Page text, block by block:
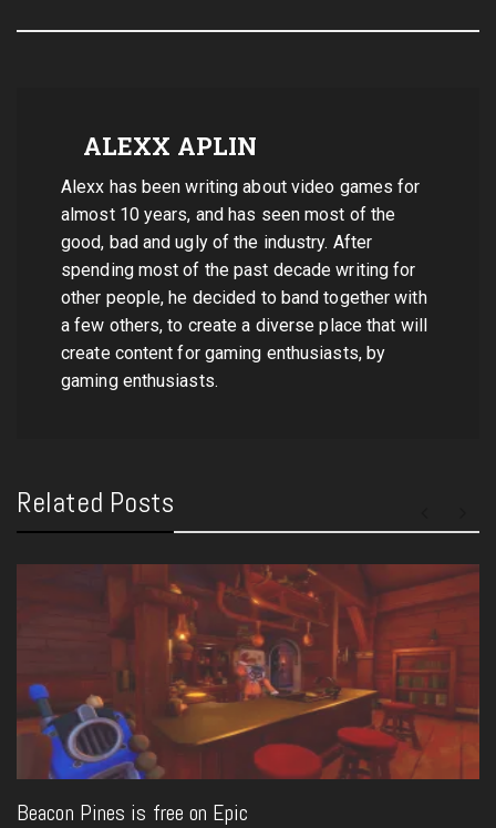
ALEXX APLIN
Alexx has been writing about video games for
almost 10 years, and has seen most of the
good, bad and ugly of the industry. After
spending most of the past decade writing for
other people, he decided to band together with
a few others, to create a diverse place that will
create content for gaming enthusiasts, by
gaming enthusiasts.
Related Posts
Beacon Pines is free on Epic